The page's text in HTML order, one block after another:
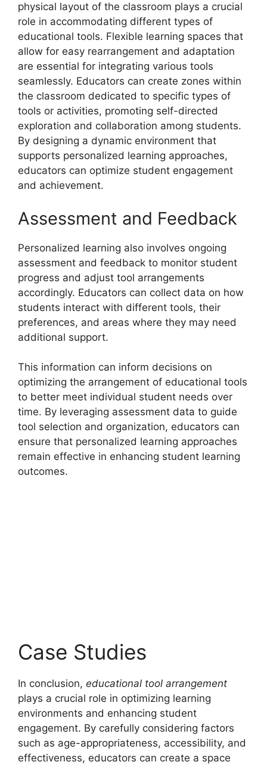
physical layout of the classroom plays a crucial
role in accommodating different types of
educational tools. Flexible learning spaces that
allow for easy rearrangement and adaptation
are essential for integrating various tools
seamlessly. Educators can create zones within
the classroom dedicated to specific types of
tools or activities, promoting self-directed
exploration and collaboration among students.
By designing a dynamic environment that
supports personalized learning approaches,
educators can optimize student engagement
and achievement.
Assessment and Feedback
Personalized learning also involves ongoing
assessment and feedback to monitor student
progress and adjust tool arrangements
accordingly. Educators can collect data on how
students interact with different tools, their
preferences, and areas where they may need
additional support.
This information can inform decisions on
optimizing the arrangement of educational tools
to better meet individual student needs over
time. By leveraging assessment data to guide
tool selection and organization, educators can
ensure that personalized learning approaches
remain effective in enhancing student learning
outcomes.
Case Studies
In conclusion, educational tool arrangement
plays a crucial role in optimizing learning
environments and enhancing student
engagement. By carefully considering factors
such as age-appropriateness, accessibility, and
effectiveness, educators can create a space